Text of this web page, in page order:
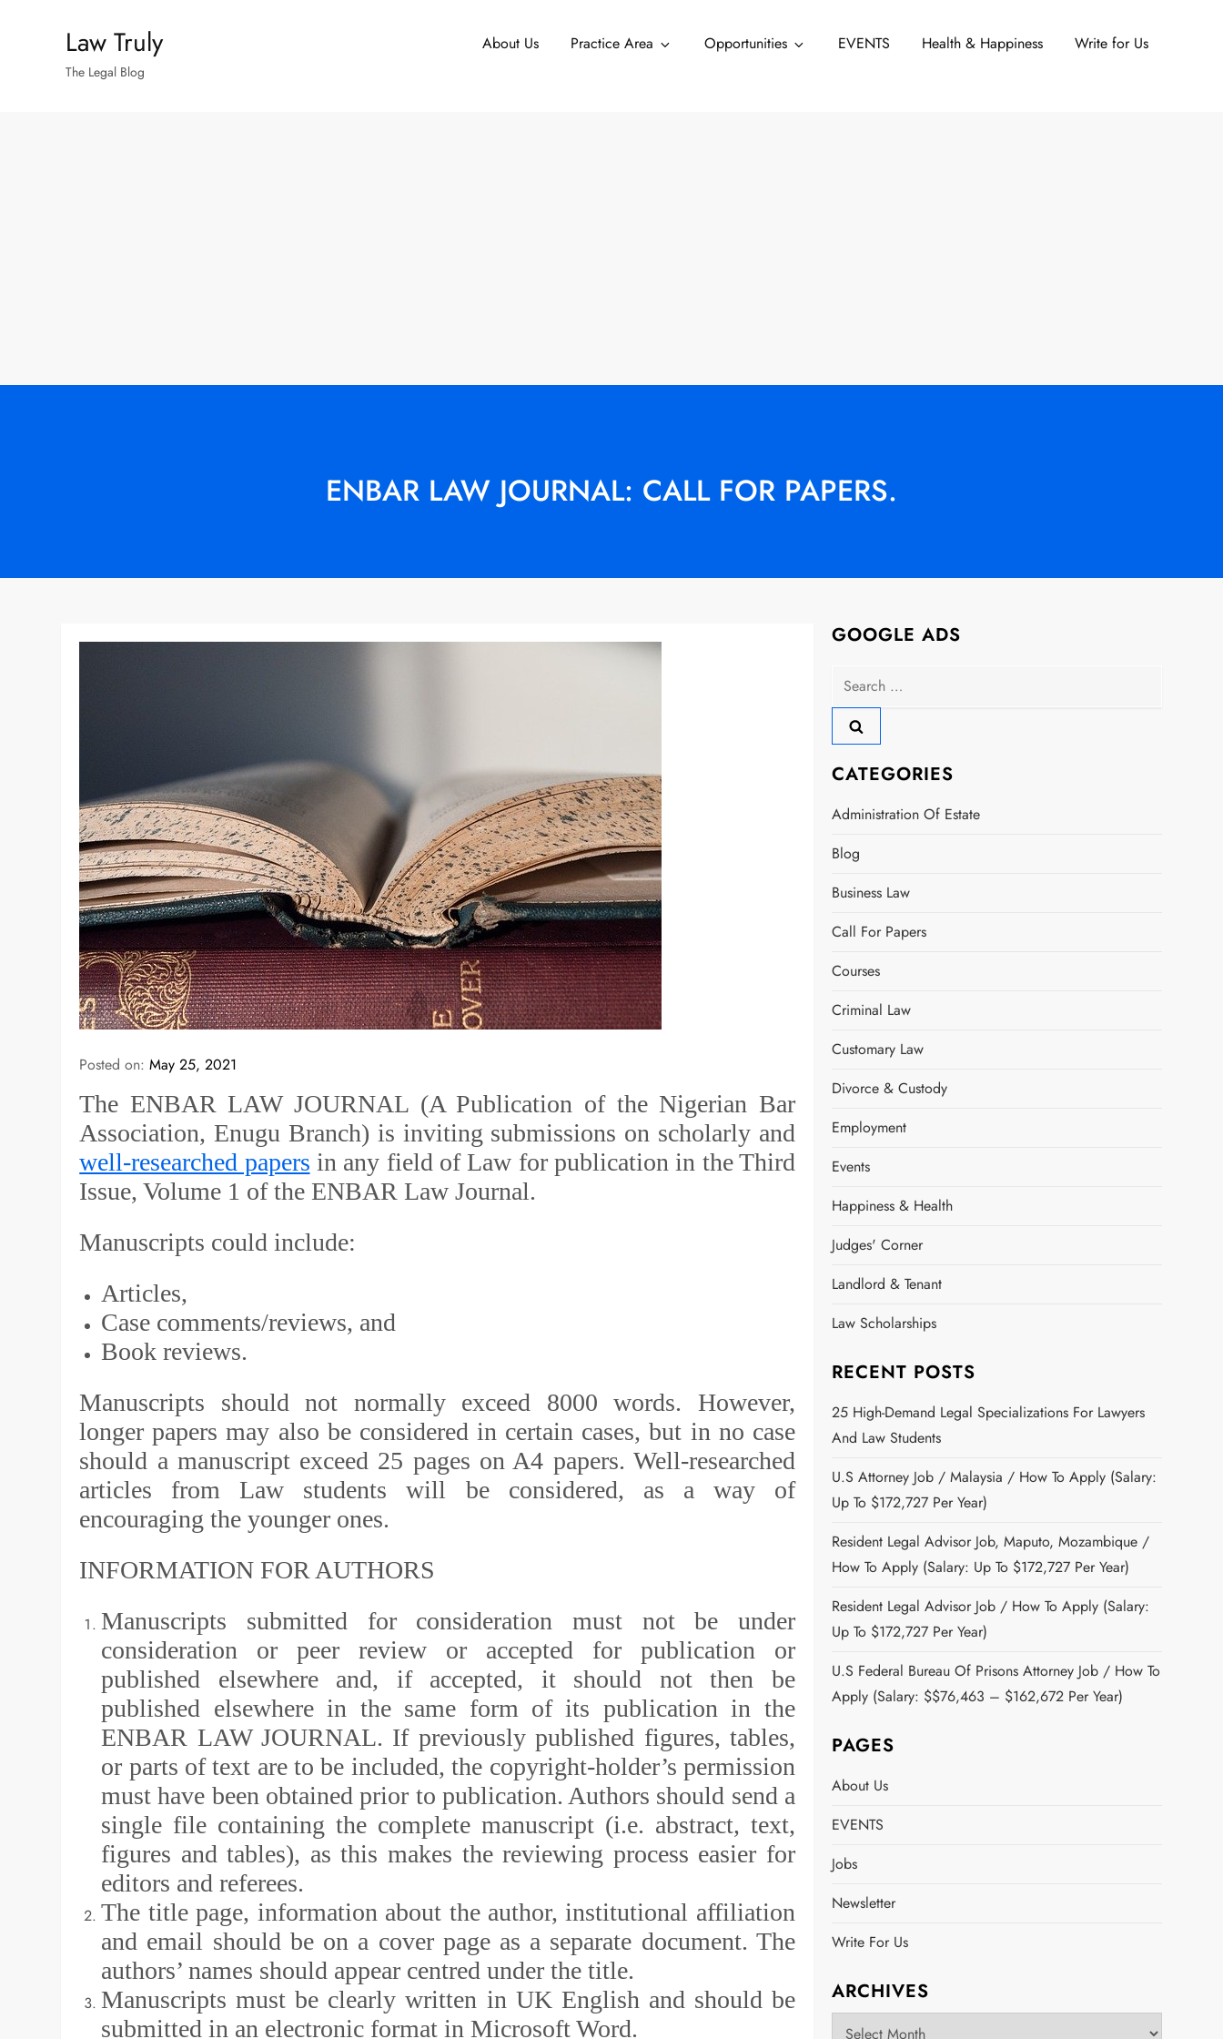
Law Truly
The Legal Blog
About Us Practice Area Opportunities EVENTS Health & Happiness Write for Us
ENBAR LAW JOURNAL: CALL FOR PAPERS.
Posted on:May 25, 2021
The ENBAR LAW JOURNAL (A Publication of the Nigerian Bar
Association, Enugu Branch) is inviting submissions on scholarly and
well-researched papers in any field of Law for publication in the Third
Issue, Volume 1 of the ENBAR Law Journal.
Manuscripts could include:
Articles,
Case comments/reviews, and
Book reviews.
Manuscripts should not normally exceed 8000 words. However,
longer papers may also be considered in certain cases, but in no case
should a manuscript exceed 25 pages on A4 papers. Well-researched
articles from Law students will be considered, as a way of
encouraging the younger ones.
INFORMATION FOR AUTHORS
Manuscripts submitted for consideration must not be under
consideration or peer review or accepted for publication or
published elsewhere and, if accepted, it should not then be
published elsewhere in the same form of its publication in the
ENBAR LAW JOURNAL. If previously published figures, tables,
or parts of text are to be included, the copyright-holder’s permission
must have been obtained prior to publication. Authors should send a
single file containing the complete manuscript (i.e. abstract, text,
figures and tables), as this makes the reviewing process easier for
editors and referees.
The title page, information about the author, institutional affiliation
and email should be on a cover page as a separate document. The
authors’ names should appear centred under the title.
Manuscripts must be clearly written in UK English and should be
submitted in an electronic format in Microsoft Word.
GOOGLE ADS
Search
for:
CATEGORIES
Administration Of Estate
Blog
Business Law
Call For Papers
Courses
Criminal Law
Customary Law
Divorce & Custody
Employment
Events
Happiness & Health
Judges' Corner
Landlord & Tenant
Law Scholarships
RECENT POSTS
25 High-Demand Legal Specializations For Lawyers
And Law Students
U.S Attorney Job / Malaysia / How To Apply (Salary:
Up To $172,727 Per Year)
Resident Legal Advisor Job, Maputo, Mozambique /
How To Apply (Salary: Up To $172,727 Per Year)
Resident Legal Advisor Job / How To Apply (Salary:
Up To $172,727 Per Year)
U.S Federal Bureau Of Prisons Attorney Job / How To
Apply (Salary: $$76,463 – $162,672 Per Year)
PAGES
About Us
EVENTS
Jobs
Newsletter
Write For Us
ARCHIVES
Archives